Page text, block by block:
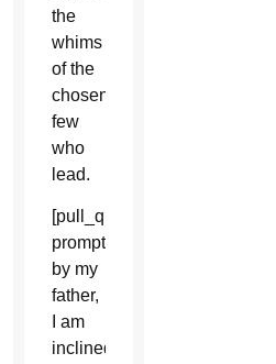
the
whims
of the
chosen
few
who
lead.
[pull_quote_center]But
prompted
by my
father,
I am
inclined